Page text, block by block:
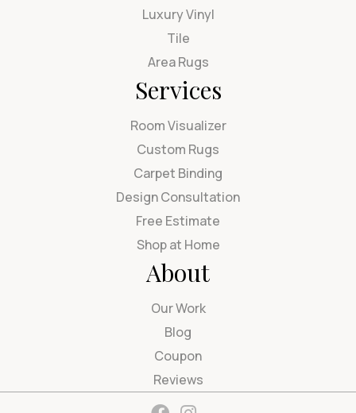
Luxury Vinyl
Tile
Area Rugs
Services
Room Visualizer
Custom Rugs
Carpet Binding
Design Consultation
Free Estimate
Shop at Home
About
Our Work
Blog
Coupon
Reviews